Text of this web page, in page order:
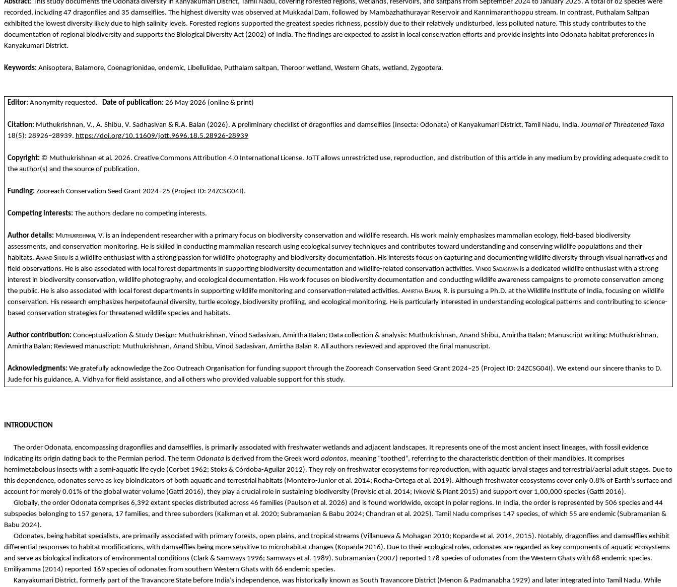
Abstract: This study documents the Odonata diversity in Kanyakumari District, Tamil Nadu, covering forested regions, wetlands, reservoirs, and saltpans from September 2024 to January 2025. A total of 82 species were
recorded, including 47 dragonflies and 35 damselflies. The highest diversity was observed at Mukkadal Dam, followed by Mambazhathurayar Reservoir and Kannimaranthoppu stream. In contrast, Puthalam Saltpan
exhibited the lowest diversity likely due to high salinity levels. Forested regions supported the greatest species richness, possibly due to their relatively undisturbed, less polluted nature. This study contributes to the
documentation of regional biodiversity and supports the Biological Diversity Act (2002) of India. The findings are expected to assist in local conservation efforts and provide insights into Odonata habitat preferences in
Kanyakumari District.
Keywords: Anisoptera, Balamore, Coenagrionidae, endemic, Libellulidae, Puthalam saltpan, Theroor wetland, Western Ghats, wetland, Zygoptera.
Editor: Anonymity requested. Date of publication: 26 May 2026 (online & print)
Citation: Muthukrishnan, V., A. Shibu, V. Sadhasivan & R.A. Balan (2026). A preliminary checklist of dragonflies and damselflies ( Insecta: Odonata) of Kanyakumari District, Tamil Nadu, India. Journal of Threatened Taxa
18(5): 28926–28939. https://doi.org/10.11609/jott.9696.18.5.28926-28939
Copyright: © Muthukrishnan et al. 2026. Creative Commons Attribution 4.0 International License. JoTTallows unrestricted use, reproduction, and distribution of this article in any medium by providing adequate credit to
the author(s) and the source of publication.
Funding: Zooreach Conservation Seed Grant 2024–25 (Project ID: 24ZCSG04I).
Competing interests: The authors declareno competing interests.
Author details: Muthukrishnan, V. is an independent researcher with a primaryfocus on biodiversity conservation and wildliferesearch. His work mainly emphasizes mammalian ecology, field- based biodiversity
assessments, and conservation monitoring. He is skilled in conducting mammalian research using ecological survey techniques and contributes toward understanding and conserving wildlife populations and their
habitats. Anand Shibuis a wildlife enthusiast with a strong passion for wildlife photography and biodiversity documentation. His interestsfocus on capturing and documenting wildlife diversity through visual narratives and
field observations. He is also associated with local forest departmentsin supporting biodiversity documentation and wildlife-related conservation activities. Vinod Sadasivanis a dedicated wildlife enthusiast with a strong
interest in biodiversity conservation, wildlife photography, and ecological documentation. His work focuseson biodiversity documentation and conducting wildlifeawareness campaigns to promote conservation among
thepublic. He is also associated with local forest departmentsin supporting wildlifemonitoring and conservation-related activities. Amirtha Balan, R. is pursuinga Ph.D. at theWildlife Instituteof India, focusingon wildlife
conservation. His research emphasizes herpetofaunal diversity, turtle ecology, biodiversity profiling, and ecological monitoring. He is particularly interested in understanding ecological patterns and contributing to science-
based conservation strategies for threatened wildlifespecies and habitats.
Author contribution: Conceptualization & StudyDesign: Muthukrishnan, Vinod Sadasivan, Amirtha Balan; Data collection & analysis: Muthukrishnan, Anand Shibu, Amirtha Balan; Manuscript writing: Muthukrishnan,
Amirtha Balan; Reviewed manuscript: Muthukrishnan, Anand Shibu, Vinod Sadasivan, Amirtha Balan R. All authors reviewed and approved the final manuscript.
Acknowledgments: We gratefully acknowledge theZoo Outreach Organisation for fundingsupport through the Zooreach Conservation Seed Grant 2024–25 (Project ID: 24ZCSG04I). We extend our sincere thanks toD.
Jude forhis guidance, A. Vidhya forfield assistance, and all others who provided valuablesupport for this study.
INTRODUCTION
The order Odonata, encompassing dragonflies and damselflies, is primarily associated with freshwater wetlands and adjacent landscapes. It represents one of the most ancient insect lineages, with fossil evidence
indicating its origin dating back to the Permian period. The term Odonata is derived from the Greek word odontos, meaning “toothed”, referring to the characteristic dentition of their mandibles. It comprises
hemimetabolous insects with a semi-aquatic life cycle (Corbet 1962; Stoks & Córdoba-Aguilar 2012). They rely on freshwater ecosystems for reproduction, with aquatic larval stages and terrestrial/aerial adult stages. Due to
this dependence, odonates serve as key bioindicators of both aquatic and terrestrial habitats (Monteiro-Junior et al. 2014; Rocha-Ortega et al. 2019). Although freshwater ecosystems cover only 0.8% of Earth’s surface and
account for merely 0.01% of the global water volume (Gatti 2016), they play a crucial role in sustaining biodiversity (Previsic et al. 2014; Ivković & Plant 2015) and support over 1,00,000 species (Gatti 2016).
Globally, the order Odonata comprises 6,392 extant species distributed across 46 families (Paulson et al. 2026) and is found worldwide, except in polar regions. In India, the order is represented by 506 species and 44
subspecies belonging to 157 genera, 17 families, and three suborders (Kalkman et al. 2020; Subramanian & Babu 2024; Chandran et al. 2025). Tamil Nadu comprises 147 species, of which 55 are endemic (Subramanian &
Babu 2024).
Odonates, being habitat specialists, are primarily associated with primary forests, open plains, and tropical streams (Villanueva & Mohagan 2010; Kopardeet al. 2014, 2015). Notably, dragonflies and damselflies exhibit
differential responses to habitat modifications, with damselflies being more sensitive to microhabitat changes (Koparde 2016). Due to their ecological roles, odonates are regarded as key components of aquatic ecosystems
and serve as biological indicators of environmental conditions (Clark & Samways 1996; Samways et al. 1989). Subramanian (2007) reported 178 species of odonates from the Western Ghats with 68 endemic species.
Emiliyamma (2014) reported 169 species of odonates from southern Western Ghats with 66 endemic species.
Kanyakumari District, formerly part of the Travancore State before India’s independence, was historically known as South Travancore District (Menon & Padmanabha1929) and later integrated into Tamil Nadu. While